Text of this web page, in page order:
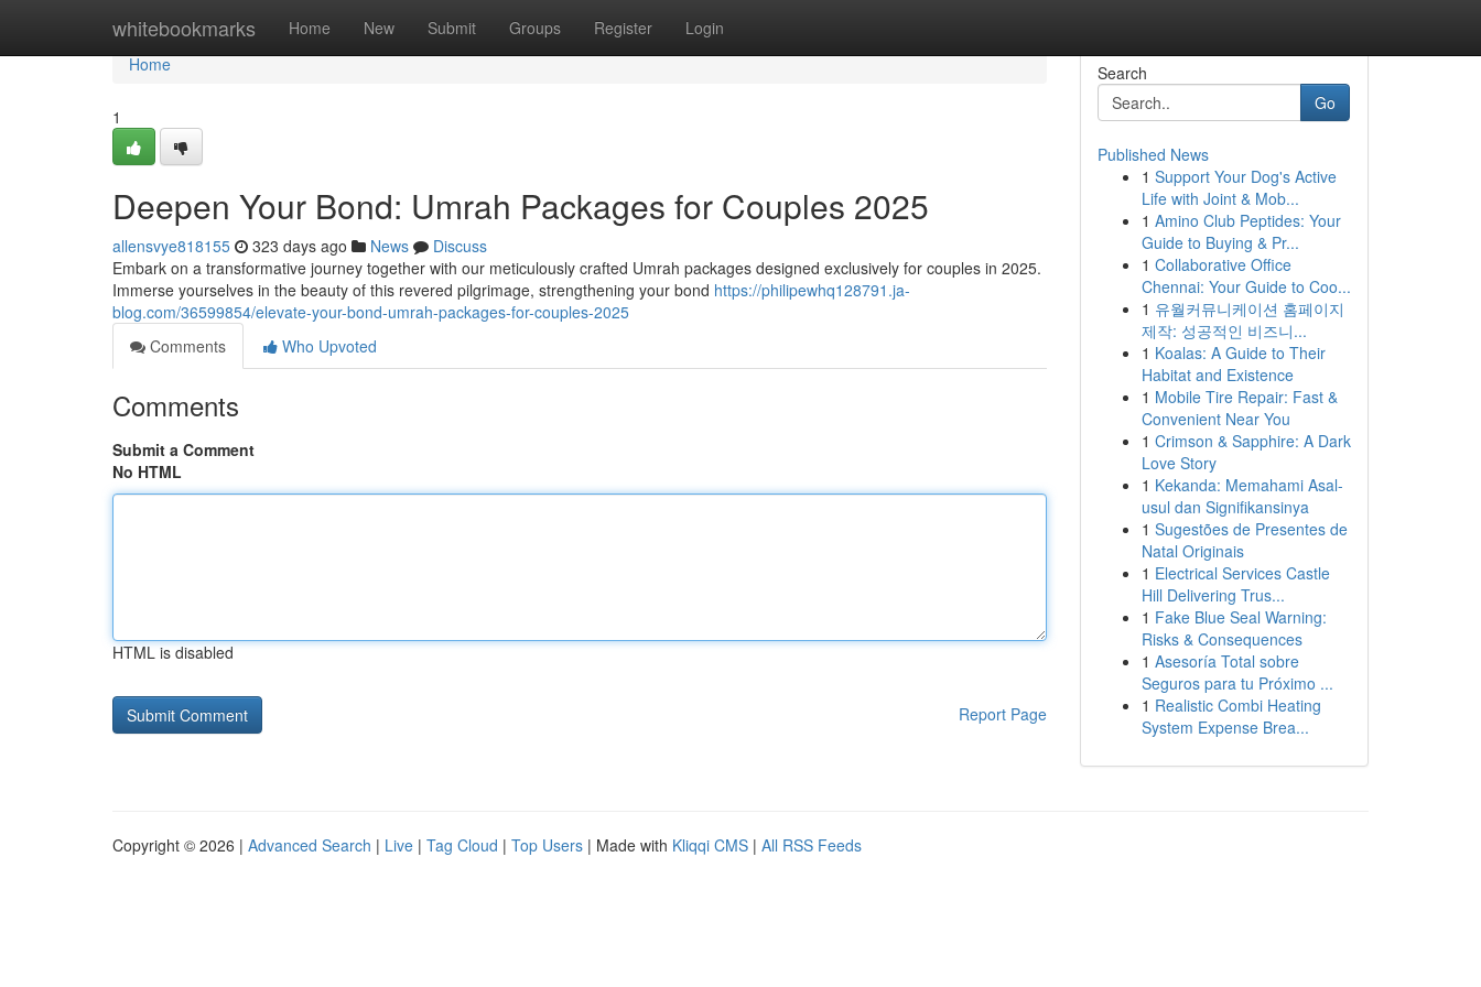
whitebookmarks Home New Submit Groups Register Login
Home
Home
1
Deepen Your Bond: Umrah Packages for Couples 2025
allensvye818155 323 days ago News
Discuss
Embark on a transformative journey together with our meticulously crafted Umrah packages designed exclusively for couples in 2025.
Immerse yourselves in the beauty of this revered pilgrimage, strengthening your bond https://philipewhq128791.ja-
blog.com/36599854/elevate-your-bond-umrah-packages-for-couples-2025
Comments
Who Upvoted
Comments
Submit a Comment
No HTML
HTML is disabled
Report Page
Search
Go
Published News
1 Support Your Dog's Active
Life with Joint & Mob...
1 Amino Club Peptides: Your
Guide to Buying & Pr...
1 Collaborative Office
Chennai: Your Guide to Coo...
1 유월커뮤니케이션 홈페이지
제작: 성공적인 비즈니...
1 Koalas: A Guide to Their
Habitat and Existence
1 Mobile Tire Repair: Fast &
Convenient Near You
1 Crimson & Sapphire: A Dark
Love Story
1 Kekanda: Memahami Asal-
usul dan Signifikansinya
1 Sugestões de Presentes de
Natal Originais
1 Electrical Services Castle
Hill Delivering Trus...
1 Fake Blue Seal Warning:
Risks & Consequences
1 Asesoría Total sobre
Seguros para tu Próximo ...
1 Realistic Combi Heating
System Expense Brea...
Copyright © 2026 | Advanced Search | Live | Tag Cloud | Top Users | Made with Kliqqi CMS | All RSS Feeds